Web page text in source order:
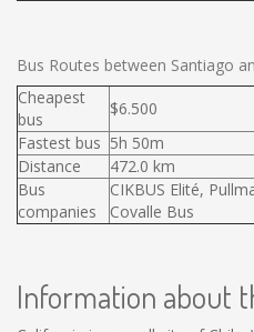
Bus Routes between Santiago
Cheapest
bus
$6.500
Fastest bus 5h 50m
Distance
472.0 km
Bus
companies
CIKBUS Elité,
Covalle Bus
Information about